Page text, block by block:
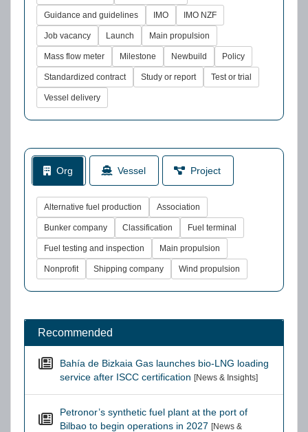
Guidance and guidelines IMO IMO NZF
Job vacancy Launch Main propulsion
Mass flow meter Milestone Newbuild Policy
Standardized contract Study or report Test or trial
Vessel delivery
Org Vessel Project
Alternative fuel production Association
Bunker company Classification Fuel terminal
Fuel testing and inspection Main propulsion
Nonprofit Shipping company Wind propulsion
Recommended
Bahía de Bizkaia Gas launches bio-LNG loading
service after ISCC certification [News & Insights]
Petronor’s synthetic fuel plant at the port of
Bilbao to begin operations in 2027 [News &